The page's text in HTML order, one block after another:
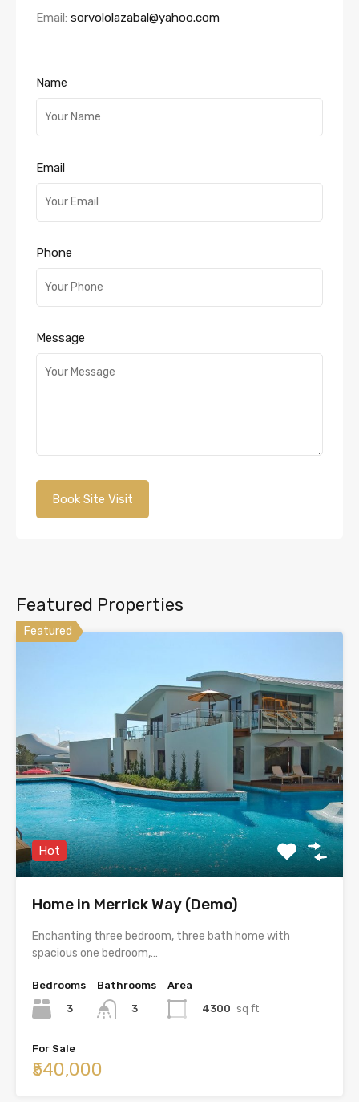
Email: sorvololazabal@yahoo.com
Name
Email
Phone
Message
Featured Properties
Featured
Hot
Home in Merrick Way (Demo)
Enchanting three bedroom, three bath home with
spacious one bedroom,…
Bedrooms
3
Bathrooms
3
Area
4300 sq ft
For Sale
₹540,000